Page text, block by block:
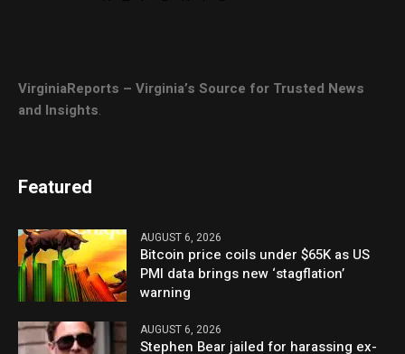
VirginiaReports – Virginia’s Source for Trusted News
and Insights.
Featured
AUGUST 6, 2026
Bitcoin price coils under $65K as US
PMI data brings new ‘stagflation’
warning
AUGUST 6, 2026
Stephen Bear jailed for harassing ex-